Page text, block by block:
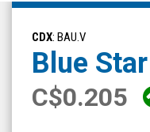
Blue
Star
Gold
Corp.
(TSX
CDX: BAU.V
Blue
C$0.205